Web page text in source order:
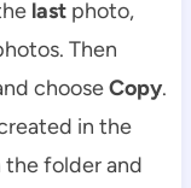
last photo,
Then
chooseCopy.
in the
the folder and